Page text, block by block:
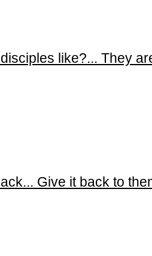
like?... They
Give it back to